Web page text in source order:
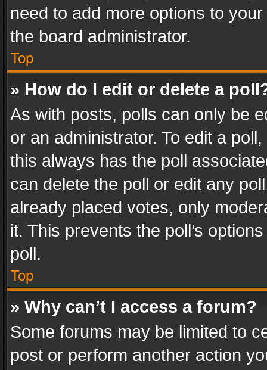
need to add more options to
the board administrator.
Top
» How do I edit or delete a
As with posts, polls can only be
or an administrator. To edit a
this always has the poll
can delete the poll or edit any
already placed votes, only
it. This prevents the poll’s
poll.
Top
» Why can’t I access a forum?
Some forums may be limited to
post or perform another action